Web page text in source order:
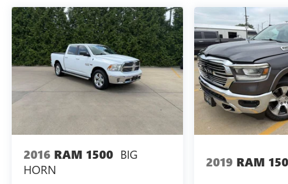
2016 RAM 1500 BIG
HORN
2019 RAM